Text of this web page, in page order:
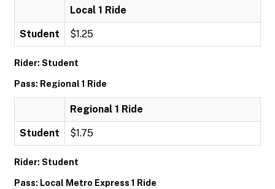
Local 1 Ride
Student $1.25
Rider: Student
Pass: Regional 1 Ride
Regional 1 Ride
Student $1.75
Rider: Student
Pass: Local Metro Express 1 Ride